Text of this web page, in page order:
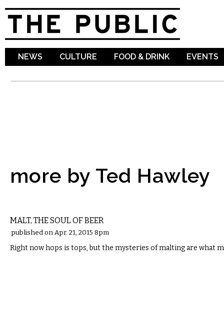
NEWS CULTURE FOOD & DRINK EVENTS
more by Ted Hawley
MALT, THE SOUL OF BEER
published on Apr. 21, 2015 8pm
Right now hops is tops, but the mysteries of malting are what